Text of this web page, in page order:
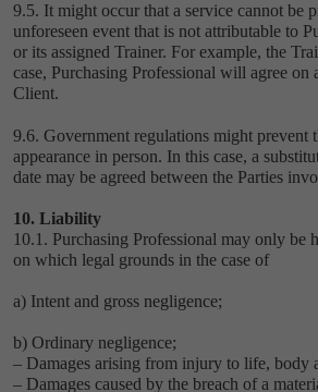
9.5. It might occur that a service cannot be
unforeseen event that is not attributable to
or its assigned Trainer. For example, the
case, Purchasing Professional will agree on
Client.
9.6. Government regulations might prevent
appearance in person. In this case, a
date may be agreed between the Parties
10. Liability
10.1. Purchasing Professional may only
on which legal grounds in the case of
a) Intent and gross negligence;
b) Ordinary negligence;
– Damages arising from injury to life, body
– Damages caused by the breach of a